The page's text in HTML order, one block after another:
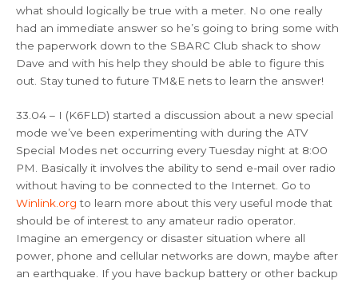
what should logically be true with a meter. No one really
had an immediate answer so he’s going to bring some with
the paperwork down to the SBARC Club shack to show
Dave and with his help they should be able to figure this
out. Stay tuned to future TM&E nets to learn the answer!
33.04 – I (K6FLD) started a discussion about a new special
mode we’ve been experimenting with during the ATV
Special Modes net occurring every Tuesday night at 8:00
PM. Basically it involves the ability to send e-mail over radio
without having to be connected to the Internet. Go to
Winlink.org to learn more about this very useful mode that
should be of interest to any amateur radio operator.
Imagine an emergency or disaster situation where all
power, phone and cellular networks are down, maybe after
an earthquake. If you have backup battery or other backup